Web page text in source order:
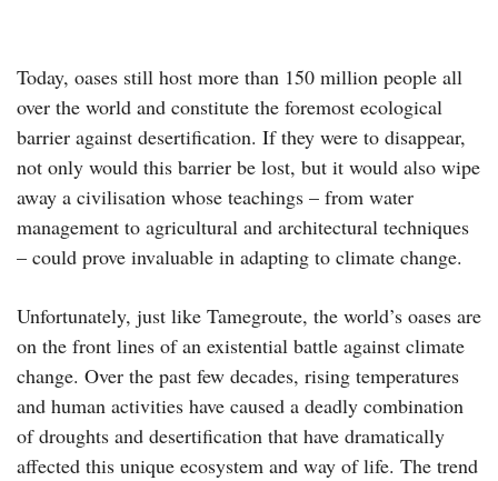
Today, oases still host more than 150 million people all
over the world and constitute the foremost ecological
barrier against desertification. If they were to disappear,
not only would this barrier be lost, but it would also wipe
away a civilisation whose teachings – from water
management to agricultural and architectural techniques
– could prove invaluable in adapting to climate change.
Unfortunately, just like Tamegroute, the world’s oases are
on the front lines of an existential battle against climate
change. Over the past few decades, rising temperatures
and human activities have caused a deadly combination
of droughts and desertification that have dramatically
affected this unique ecosystem and way of life. The trend